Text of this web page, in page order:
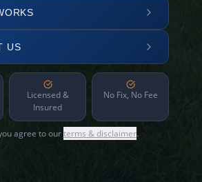
US
Licensed &
Insured
No Fix, No Fee
agree to ourterms & disclaimer.